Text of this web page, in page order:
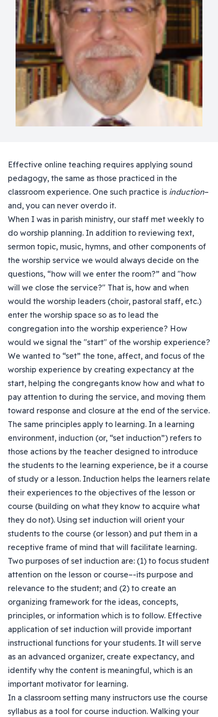
Effective online teaching requires applying sound
pedagogy, the same as those practiced in the
classroom experience. One such practice is induction–
and, you can never overdo it.
When I was in parish ministry, our staff met weekly to
do worship planning. In addition to reviewing text,
sermon topic, music, hymns, and other components of
the worship service we would always decide on the
questions, “how will we enter the room?” and "how
will we close the service?" That is, how and when
would the worship leaders (choir, pastoral staff, etc.)
enter the worship space so as to lead the
congregation into the worship experience? How
would we signal the "start" of the worship experience?
We wanted to “set” the tone, affect, and focus of the
worship experience by creating expectancy at the
start, helping the congregants know how and what to
pay attention to during the service, and moving them
toward response and closure at the end of the service.
The same principles apply to learning. In a learning
environment, induction (or, “set induction”) refers to
those actions by the teacher designed to introduce
the students to the learning experience, be it a course
of study or a lesson. Induction helps the learners relate
their experiences to the objectives of the lesson or
course (building on what they know to acquire what
they do not). Using set induction will orient your
students to the course (or lesson) and put them in a
receptive frame of mind that will facilitate learning.
Two purposes of set induction are: (1) to focus student
attention on the lesson or course–-its purpose and
relevance to the student; and (2) to create an
organizing framework for the ideas, concepts,
principles, or information which is to follow. Effective
application of set induction will provide important
instructional functions for your students. It will serve
as an advanced organizer, create expectancy, and
identify why the content is meaningful, which is an
important motivator for learning.
In a classroom setting many instructors use the course
syllabus as a tool for course induction. Walking your